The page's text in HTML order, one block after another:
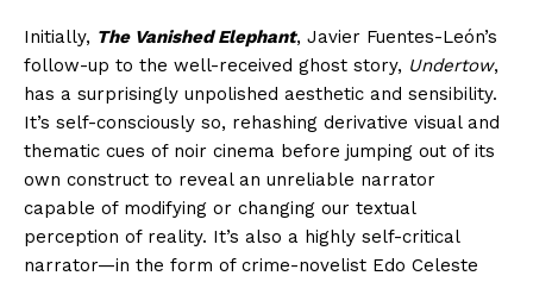
Initially, The Vanished Elephant, Javier Fuentes-León’s
follow-up to the well-received ghost story, Undertow,
has a surprisingly unpolished aesthetic and sensibility.
It’s self-consciously so, rehashing derivative visual and
thematic cues of noir cinema before jumping out of its
own construct to reveal an unreliable narrator
capable of modifying or changing our textual
perception of reality. It’s also a highly self-critical
narrator—in the form of crime-novelist Edo Celeste